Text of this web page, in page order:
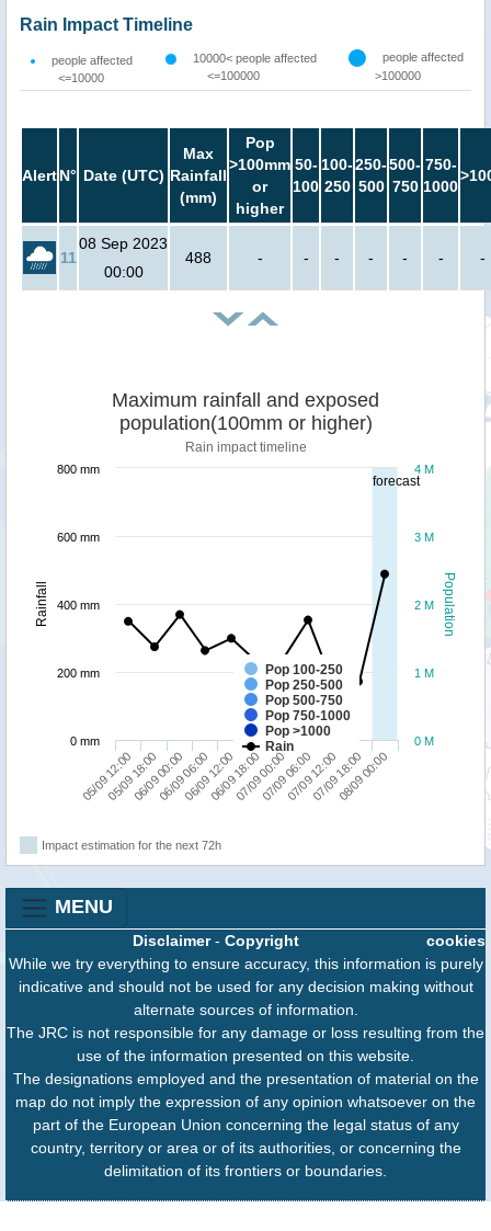
Rain Impact Timeline
people affected
<=10000
10000< people affected
<=100000
people affected
>100000
AlertN° Date (UTC)
Max
Rainfall
(mm)
Pop
>100mm
or
higher
50-
100
100-
250
250-
500
500-
750
750-
1000
11
08 Sep 2023
00:00
488 - - - - - - -
forecast
Population
Rainfall
Maximum rainfall and exposed
population(100mm or higher)
Rain impact timeline
Pop 100-250
Pop 250-500
Pop 500-750
Pop 750-1000
Pop >1000
Rain
05/09 12:00
05/09 18:0006/09 00:0006/09 06:0006/09 12:0006/09 18:0007/09 00:0007/09 06:0007/09 12:0007/09 18:00
08/09 00:00
0 M
1 M
2 M
3 M
4 M
0 mm
200 mm
400 mm
600 mm
800 mm
Impact estimation for the next 72h
MENU
cookies
Disclaimer- Copyright
While we try everything to ensure accuracy, this information is purely
indicative and should not be used for any decision making without
alternate sources of information.
The JRC is not responsible for any damage or loss resulting from the
use of the information presented on this website.
The designations employed and the presentation of material on the
map do not imply the expression of any opinion whatsoever on the
part of the European Union concerning the legal status of any
country, territory or area or of its authorities, or concerning the
delimitation of its frontiers or boundaries.